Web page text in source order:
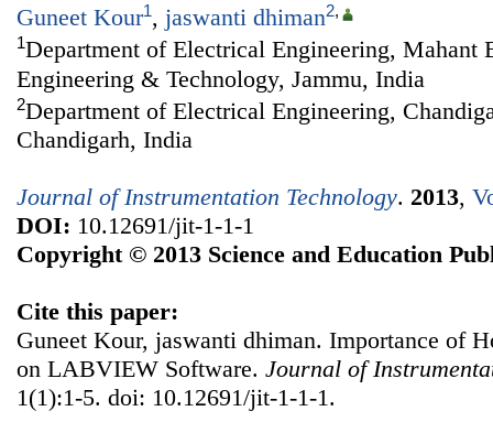
Guneet Kour1, jaswanti dhiman2,
1Department of Electrical Engineering, Mahant
Engineering & Technology, Jammu, India
2Department of Electrical Engineering,
Chandigarh, India
Journal of Instrumentation Technology. 2013,
DOI: 10.12691/jit-1-1-1
Copyright © 2013 Science and Education
Cite this paper:
Guneet Kour, jaswanti dhiman. Importance of
on LABVIEW Software. Journal of
1(1):1-5. doi: 10.12691/jit-1-1-1.